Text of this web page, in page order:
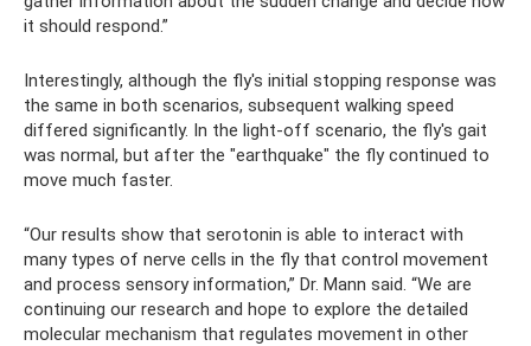
it should respond.”
Interestingly, although the fly's initial stopping response was
the same in both scenarios, subsequent walking speed
differed significantly. In the light-off scenario, the fly's gait
was normal, but after the "earthquake" the fly continued to
move much faster.
“Our results show that serotonin is able to interact with
many types of nerve cells in the fly that control movement
and process sensory information,” Dr. Mann said. “We are
continuing our research and hope to explore the detailed
molecular mechanism that regulates movement in other